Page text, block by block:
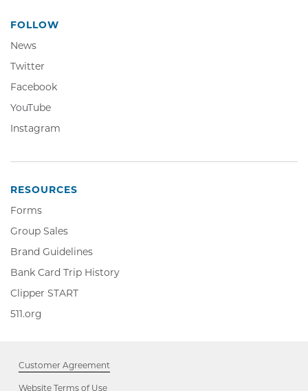
FOLLOW
News
Twitter
Opens
in
new
window
FacebookFacebook,
new
YouTubeYouTube,
in
window
Instagram
window
RESOURCES
Forms
Group Sales
Brand Guidelines
Bank Card Trip History
Clipper STARTClipper
window
511.org
window
Customer Agreement
Website Terms of Use